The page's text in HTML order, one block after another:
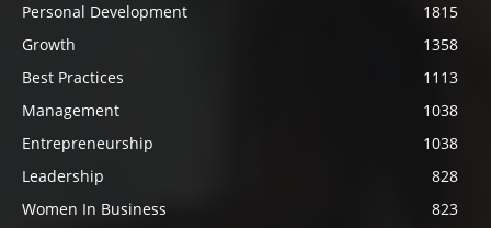
Personal Development
1815
Growth
1358
Best Practices
1113
Management
1038
Entrepreneurship
1038
Leadership
828
Women In Business
823